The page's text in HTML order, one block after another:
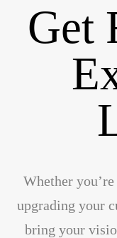
Get
Whether
upgrading your
bring your